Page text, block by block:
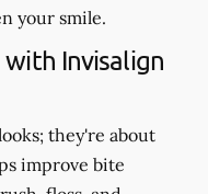
your smile.
Invisalign
they're about
improve bite